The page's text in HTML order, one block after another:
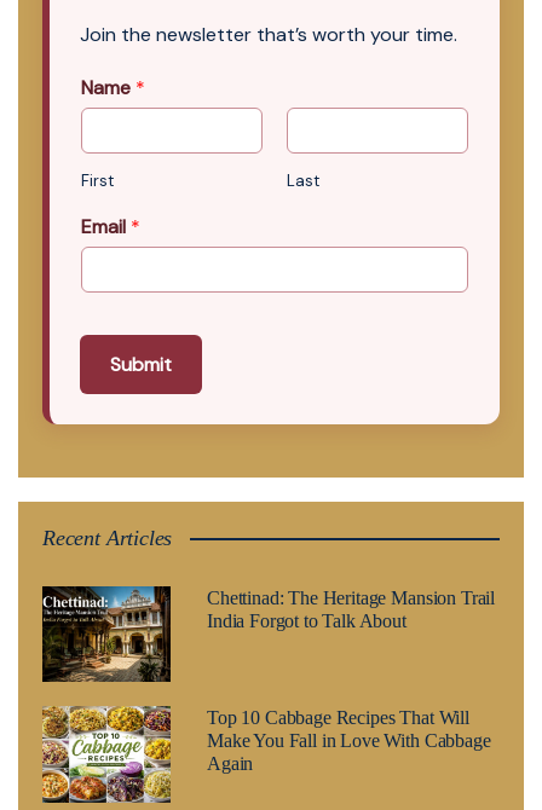
Join the newsletter that’s worth your time.
Name *
First Last
Email *
Submit
Recent Articles
Chettinad: The Heritage Mansion Trail
India Forgot to Talk About
Top 10 Cabbage Recipes That Will
Make You Fall in Love With Cabbage
Again